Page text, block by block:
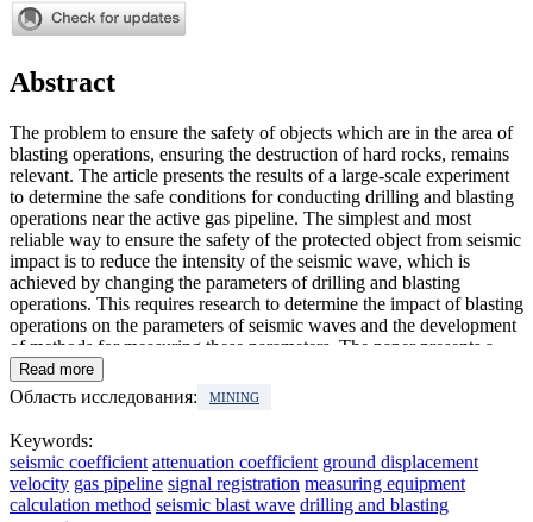
Abstract
The problem to ensure the safety of objects which are in the area of
blasting operations, ensuring the destruction of hard rocks, remains
relevant. The article presents the results of a large-scale experiment
to determine the safe conditions for conducting drilling and blasting
operations near the active gas pipeline. The simplest and most
reliable way to ensure the safety of the protected object from seismic
impact is to reduce the intensity of the seismic wave, which is
achieved by changing the parameters of drilling and blasting
operations. This requires research to determine the impact of blasting
operations on the parameters of seismic waves and the development
of methods for measuring these parameters. The paper presents a
detailed analysis of the seismic blast wave impact on the
displacement of the ground and the model gas pipeline. The features
of seismic monitoring during blasting operations near the active gas
pipeline are shown. The seismic coefficients and attenuation
coefficient of seismic waves are determined. It is proved that the
readings of the seismic receivers on the surface and in the depth of
the massive differ by two or more times.
Read more
Область исследования: MINING
Keywords:
seismic coefficient attenuation coefficient ground displacement
velocity gas pipeline signal registration measuring equipment
calculation method seismic blast wave drilling and blasting